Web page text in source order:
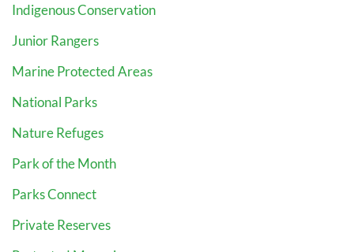
Indigenous Conservation
Junior Rangers
Marine Protected Areas
National Parks
Nature Refuges
Park of the Month
Parks Connect
Private Reserves